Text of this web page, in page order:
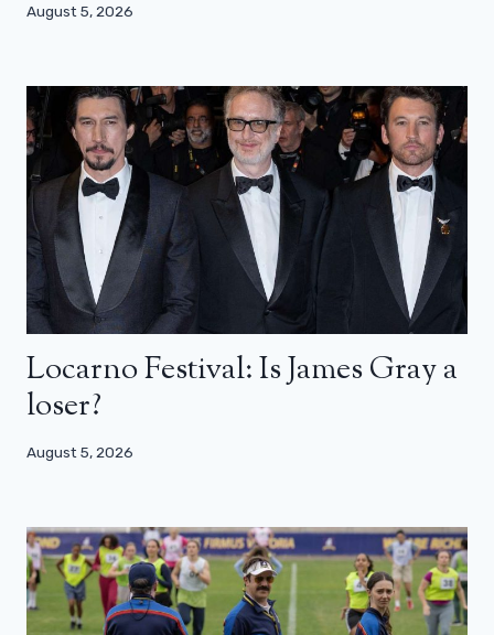
August 5, 2026
Locarno Festival: Is James Gray a
loser?
August 5, 2026